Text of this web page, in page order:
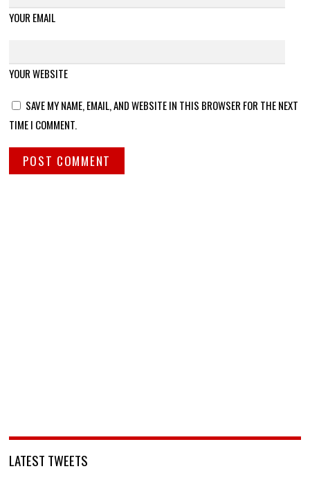
YOUR EMAIL
YOUR WEBSITE
SAVE MY NAME, EMAIL, AND WEBSITE IN THIS BROWSER FOR THE NEXT
TIME I COMMENT.
LATEST TWEETS